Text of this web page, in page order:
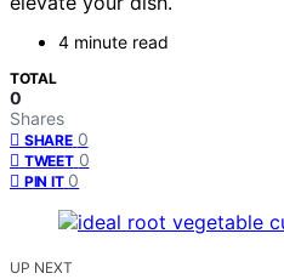
4 minute read
TOTAL
0
Shares
SHARE 0
TWEET 0
PIN IT 0
UP NEXT